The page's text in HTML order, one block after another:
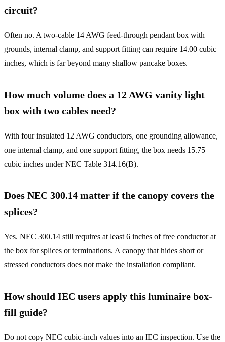
circuit?
Often no. A two-cable 14 AWG feed-through pendant box with
grounds, internal clamp, and support fitting can require 14.00 cubic
inches, which is far beyond many shallow pancake boxes.
How much volume does a 12 AWG vanity light
box with two cables need?
With four insulated 12 AWG conductors, one grounding allowance,
one internal clamp, and one support fitting, the box needs 15.75
cubic inches under NEC Table 314.16(B).
Does NEC 300.14 matter if the canopy covers the
splices?
Yes. NEC 300.14 still requires at least 6 inches of free conductor at
the box for splices or terminations. A canopy that hides short or
stressed conductors does not make the installation compliant.
How should IEC users apply this luminaire box-
fill guide?
Do not copy NEC cubic-inch values into an IEC inspection. Use the